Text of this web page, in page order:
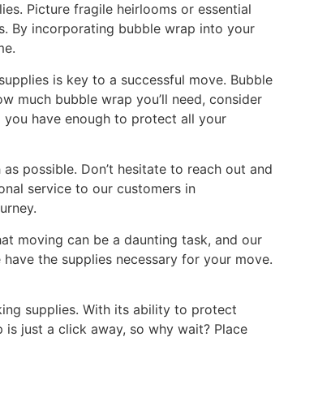
Picture fragile heirlooms or essential
By incorporating bubble wrap into your
is key to a successful move. Bubble
much bubble wrap you’ll need, consider
have enough to protect all your
possible. Don’t hesitate to reach out and
service to our customers in
moving can be a daunting task, and our
the supplies necessary for your move.
supplies. With its ability to protect
just a click away, so why wait? Place